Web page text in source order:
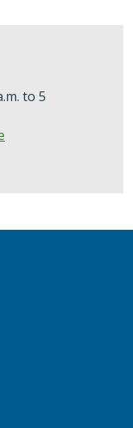
to 5